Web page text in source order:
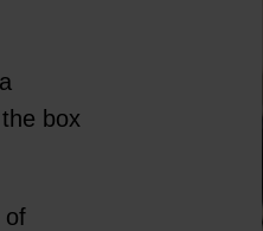
box
of